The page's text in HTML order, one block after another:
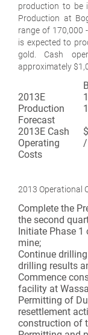
production to be
Production at
range of 170,000
is expected to
gold. Cash
approximately
2013E
Production
Forecast
2013E Cash
Operating
Costs
/
2013 Operational
Complete the
the second
Initiate Phase 1
mine;
Continue
drilling results
Commence
facility at
Permitting of
resettlement
construction of